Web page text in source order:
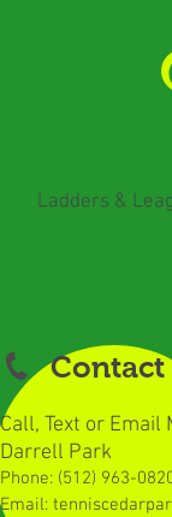
Ladders &
Contact
Call, Text or Email
Park
(512) 963-
Email: